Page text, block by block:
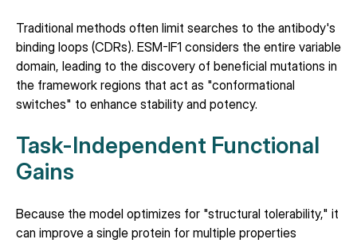
Traditional methods often limit searches to the antibody's
binding loops (CDRs). ESM-IF1 considers the entire variable
domain, leading to the discovery of beneficial mutations in
the framework regions that act as "conformational
switches" to enhance stability and potency.
Task-Independent Functional
Gains
Because the model optimizes for "structural tolerability," it
can improve a single protein for multiple properties